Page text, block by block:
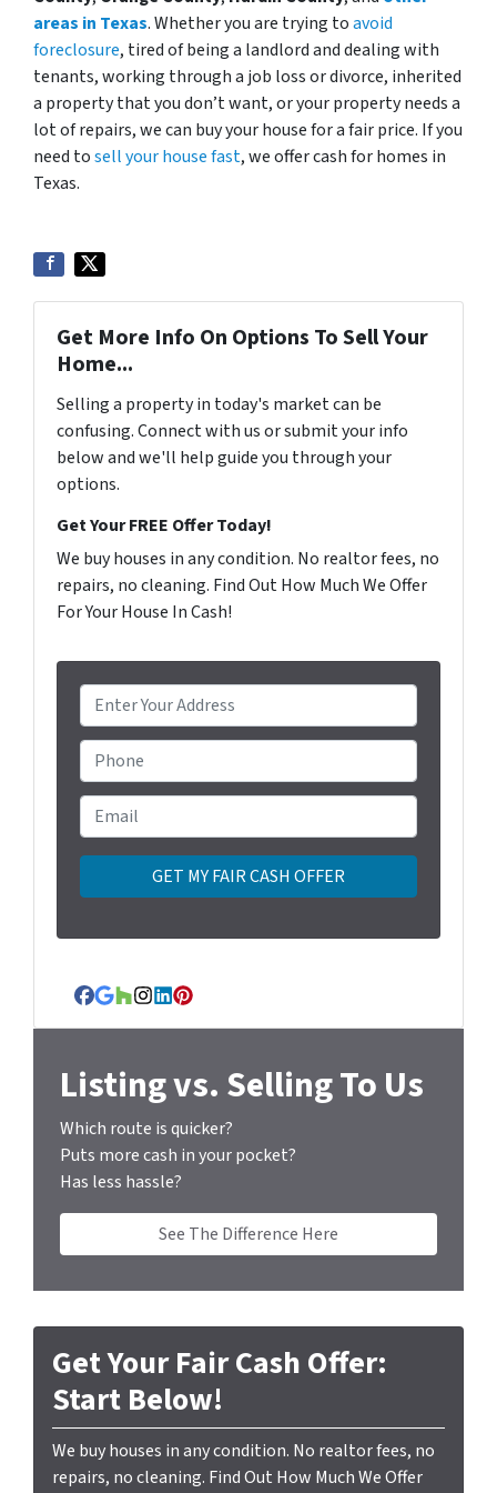
areas in Texas. Whether you are trying toavoid
foreclosure, tired of being a landlord and dealing with
tenants, working through a job loss or divorce, inherited
a property that you don’t want, or your property needs a
lot of repairs, we can buy your house for a fair price. If you
need tosell your house fast, we offer cash for homes in
Texas.
Get More Info On Options To Sell Your
Home...
Selling a property in today's market can be
confusing. Connect with us or submit your info
below and we'll help guide you through your
options.
Get Your FREE Offer Today!
We buy houses in any condition. No realtor fees, no
repairs, no cleaning. Find Out How Much We Offer
For Your House In Cash!
r
o
p
e
r
t
d
r
s
*
Phone
Email*
Facebook
Google Business
Houzz
Instagram
LinkedIn
Pinterest
Listing vs. Selling To Us
Which route is quicker?
Puts more cash in your pocket?
Has less hassle?
See The Difference Here
Get Your Fair Cash Offer:
Start Below!
We buy houses in any condition. No realtor fees, no
repairs, no cleaning. Find Out How Much We Offer